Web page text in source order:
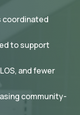
coordinated
to support
and fewer
community-